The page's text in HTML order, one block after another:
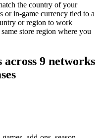
the country of your
or in-game currency tied to a
or region to work
store region where you
across 9 networks